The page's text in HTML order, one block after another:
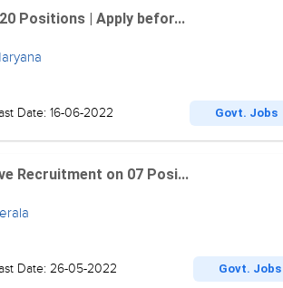
Positions | Apply befor...
Date: 16-06-2022 Govt. Jobs
Recruitment on 07 Posi...
Date: 26-05-2022 Govt. Jobs